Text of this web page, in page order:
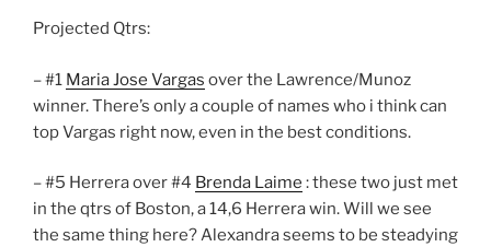
Projected Qtrs:
– #1 Maria Jose Vargas over the Lawrence/Munoz
winner. There’s only a couple of names who i think can
top Vargas right now, even in the best conditions.
– #5 Herrera over #4 Brenda Laime : these two just met
in the qtrs of Boston, a 14,6 Herrera win. Will we see
the same thing here? Alexandra seems to be steadying